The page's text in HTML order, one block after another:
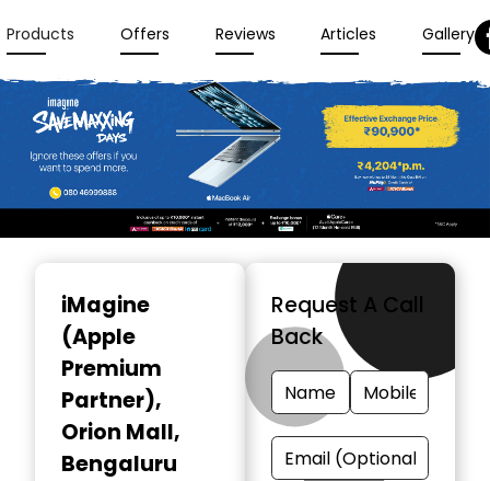
Products Offers Reviews Articles Gallery
iMagine
(Apple
Premium
Partner),
Orion Mall,
Bengaluru
Request A Call
Back